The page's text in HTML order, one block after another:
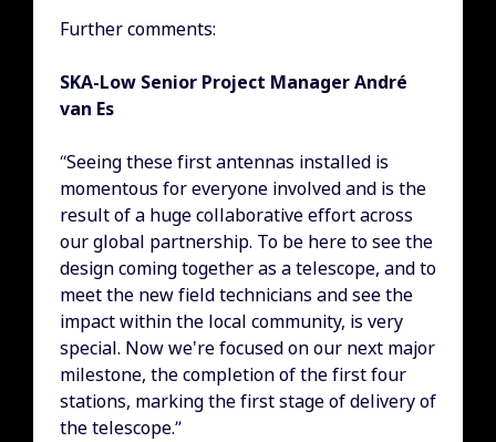
Further comments:
SKA-Low Senior Project Manager André
van Es
“Seeing these first antennas installed is
momentous for everyone involved and is the
result of a huge collaborative effort across
our global partnership. To be here to see the
design coming together as a telescope, and to
meet the new field technicians and see the
impact within the local community, is very
special. Now we're focused on our next major
milestone, the completion of the first four
stations, marking the first stage of delivery of
the telescope.”